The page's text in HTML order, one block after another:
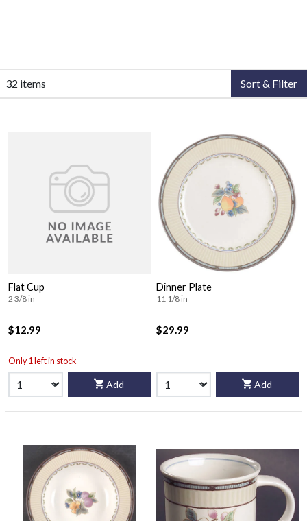
32 items Sort & Filter
Flat Cup
2 3/8 in
$12.99
Only 1 left in stock
Add
Dinner Plate
11 1/8 in
$29.99
Add